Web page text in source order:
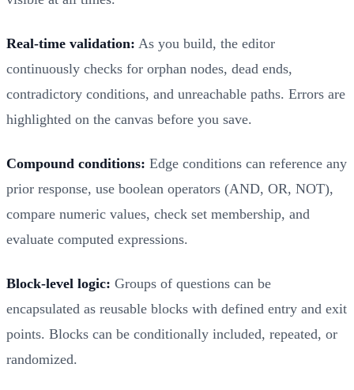
Real-time validation: As you build, the editor
continuously checks for orphan nodes, dead ends,
contradictory conditions, and unreachable paths. Errors are
highlighted on the canvas before you save.
Compound conditions: Edge conditions can reference any
prior response, use boolean operators (AND, OR, NOT),
compare numeric values, check set membership, and
evaluate computed expressions.
Block-level logic: Groups of questions can be
encapsulated as reusable blocks with defined entry and exit
points. Blocks can be conditionally included, repeated, or
randomized.